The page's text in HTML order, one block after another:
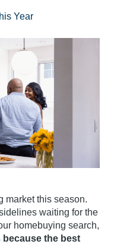
Year
market this season.
waiting for the
homebuying search,
because the best